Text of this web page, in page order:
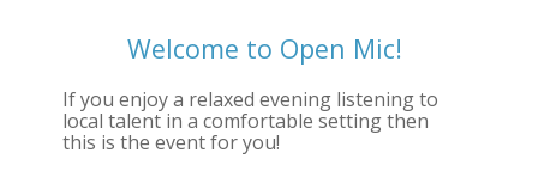
Welcome to Open Mic!
If you enjoy a relaxed evening listening to
local talent in a comfortable setting then
this is the event for you!